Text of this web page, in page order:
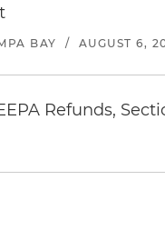
BAY / AUGUST 6,
Refunds,